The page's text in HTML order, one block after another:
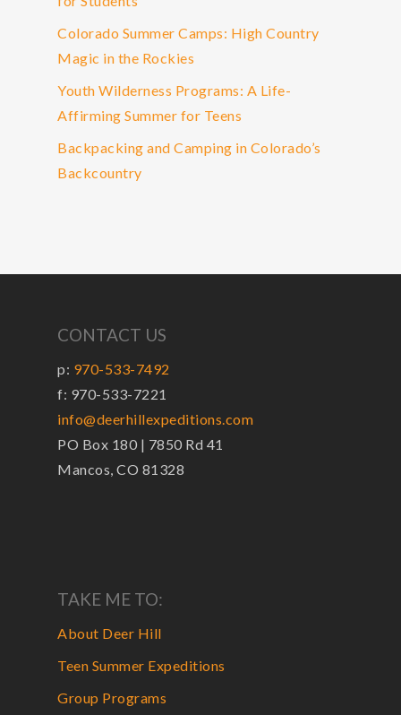
Colorado Summer Camps: High Country
Magic in the Rockies
Youth Wilderness Programs: A Life-
Affirming Summer for Teens
Backpacking and Camping in Colorado’s
Backcountry
CONTACT US
p: 970-533-7492
f: 970-533-7221
info@deerhillexpeditions.com
PO Box 180 | 7850 Rd 41
Mancos, CO 81328
TAKE ME TO:
About Deer Hill
Teen Summer Expeditions
Group Programs